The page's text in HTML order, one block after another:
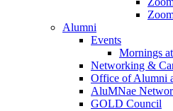
Alumni
Events
Mornings
Networking &
Office of Alumni
AluMNae
GOLD Council